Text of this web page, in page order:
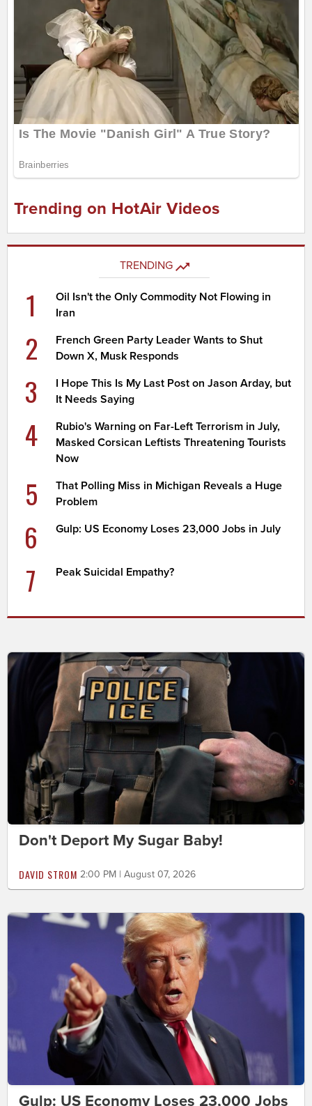
Trending on HotAir Videos
TRENDING
1
Oil Isn't the Only Commodity Not Flowing in
Iran
2
French Green Party Leader Wants to Shut
Down X, Musk Responds
3
I Hope This Is My Last Post on Jason Arday, but
It Needs Saying
4
Rubio's Warning on Far-Left Terrorism in July,
Masked Corsican Leftists Threatening Tourists
Now
5
That Polling Miss in Michigan Reveals a Huge
Problem
6 Gulp: US Economy Loses 23,000 Jobs in July
7 Peak Suicidal Empathy?
Don't Deport My Sugar Baby!
DAVID STROM 2:00 PM | August 07, 2026
Gulp: US Economy Loses 23,000 Jobs